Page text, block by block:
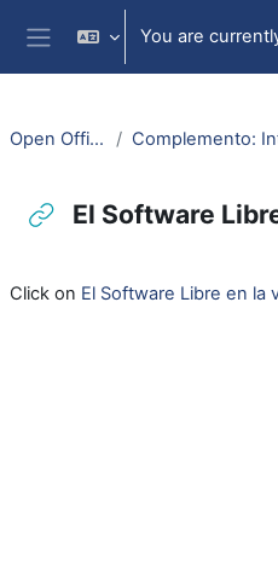
Skip to main content
Side panel
You are
Open Office: Writer
El Software
Click on El Software Libre en la